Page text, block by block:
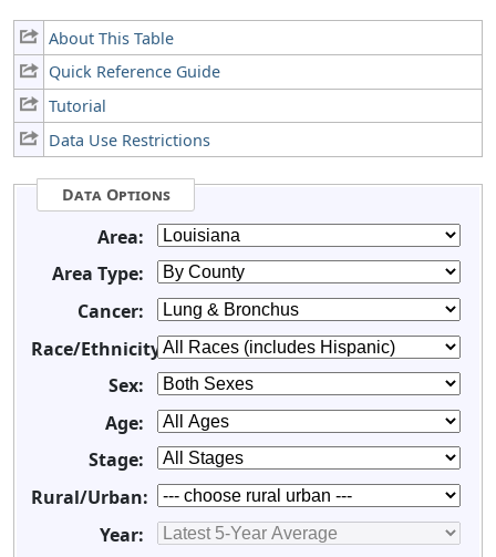
About This Table
Quick Reference Guide
Tutorial
Data Use Restrictions
Data Options
Area:
Area Type:
Cancer:
Race/Ethnicity:
Sex:
Age:
Stage:
Rural/Urban:
Year: